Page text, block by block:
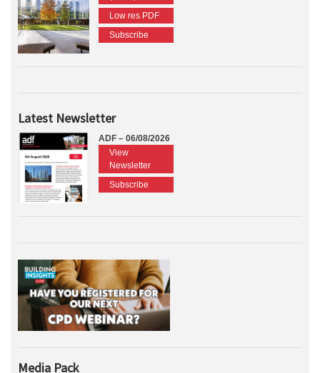
Low res PDF
Subscribe
Latest Newsletter
ADF – 06/08/2026
View
Newsletter
Subscribe
Media Pack